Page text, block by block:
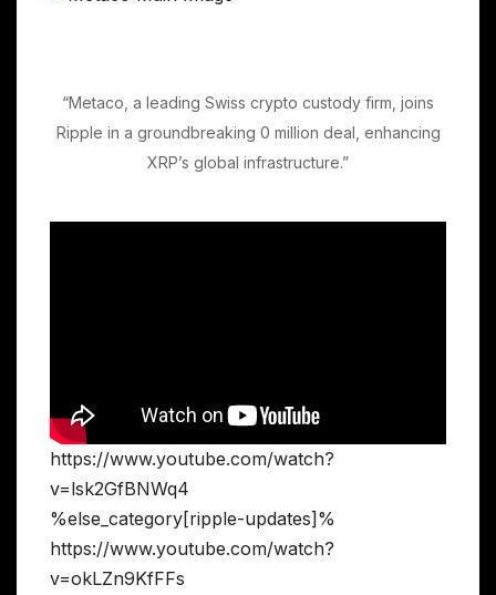
“Metaco, a leading Swiss crypto custody firm, joins
Ripple in a groundbreaking 0 million deal, enhancing
XRP’s global infrastructure.”
https://www.youtube.com/watch?
v=lsk2GfBNWq4
%else_category[ripple-updates]%
https://www.youtube.com/watch?
v=okLZn9KfFFs